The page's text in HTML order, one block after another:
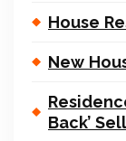
House
New
Back’